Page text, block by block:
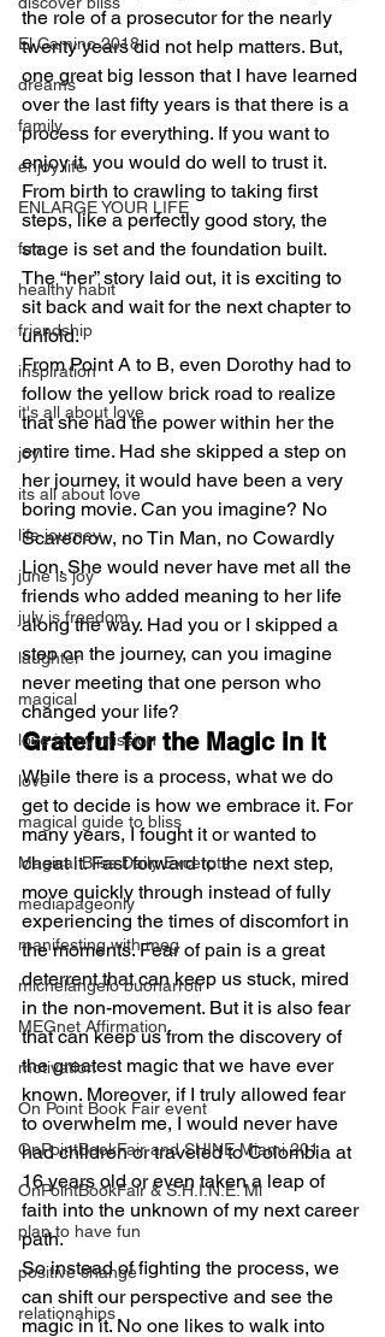
El Camino 2018
dreams
family
enjoy life
ENLARGE YOUR LIFE
fun
healthy habit
friendship
inspiration
it's all about love
joy
its all about love
life journey
june is joy
july is freedom
laughter
magical
love is my mission
love
magical guide to bliss
Magical Bliss Daily Excerpts
mediapageonly
manifesting with meg
michelangelo buonarroti
MEGnet Affirmation
motivation
On Point Book Fair event
OnPointBookFair and SHINE Miami 201
OnPointBookFair & S.H.I.N.E. Mi
plan to have fun
positive change
relationahips
the role of a prosecutor for the nearly
twenty years did not help matters. But,
one great big lesson that I have learned
over the last fifty years is that there is a
process for everything. If you want to
enjoy it, you would do well to trust it.
From birth to crawling to taking first
steps, like a perfectly good story, the
stage is set and the foundation built.
The “her” story laid out, it is exciting to
sit back and wait for the next chapter to
unfold.
From Point A to B, even Dorothy had to
follow the yellow brick road to realize
that she had the power within her the
entire time. Had she skipped a step on
her journey, it would have been a very
boring movie. Can you imagine? No
Scarecrow, no Tin Man, no Cowardly
Lion. She would never have met all the
friends who added meaning to her life
along the way. Had you or I skipped a
step on the journey, can you imagine
never meeting that one person who
changed your life?
Grateful for the Magic in it
While there is a process, what we do
get to decide is how we embrace it. For
many years, I fought it or wanted to
cheat it. Fast forward to the next step,
move quickly through instead of fully
experiencing the times of discomfort in
the moments. Fear of pain is a great
deterrent that can keep us stuck, mired
in the non-movement. But it is also fear
that can keep us from the discovery of
the greatest magic that we have ever
known. Moreover, if I truly allowed fear
to overwhelm me, I would never have
had children or traveled to Colombia at
16 years old or even taken a leap of
faith into the unknown of my next career
path.
So instead of fighting the process, we
can shift our perspective and see the
magic in it. No one likes to walk into